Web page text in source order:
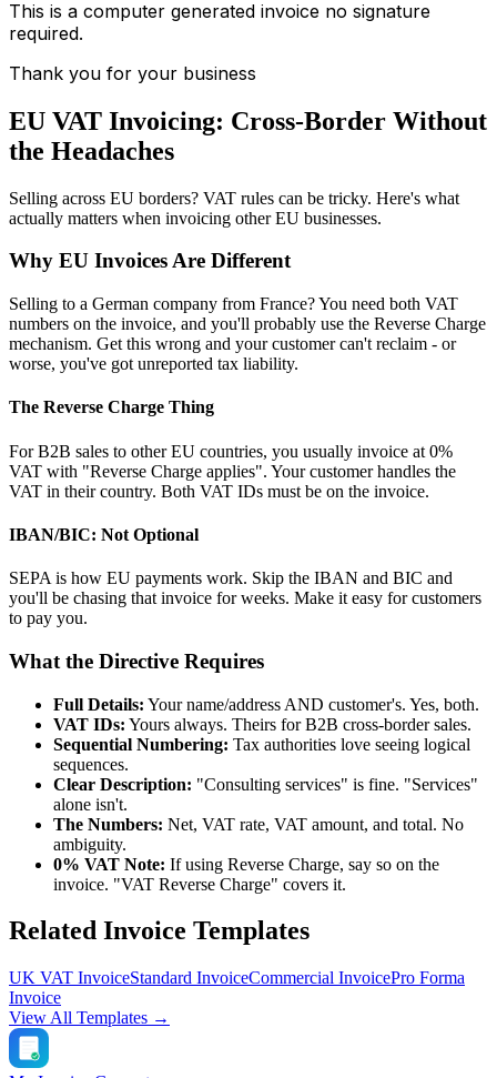
This is a computer generated invoice no signature
required.
Thank you for your business
EU VAT Invoicing: Cross-Border Without
the Headaches
Selling across EU borders? VAT rules can be tricky. Here's what
actually matters when invoicing other EU businesses.
Why EU Invoices Are Different
Selling to a German company from France? You need both VAT
numbers on the invoice, and you'll probably use the Reverse Charge
mechanism. Get this wrong and your customer can't reclaim - or
worse, you've got unreported tax liability.
The Reverse Charge Thing
For B2B sales to other EU countries, you usually invoice at 0%
VAT with "Reverse Charge applies". Your customer handles the
VAT in their country. Both VAT IDs must be on the invoice.
IBAN/BIC: Not Optional
SEPA is how EU payments work. Skip the IBAN and BIC and
you'll be chasing that invoice for weeks. Make it easy for customers
to pay you.
What the Directive Requires
Full Details: Your name/address AND customer's. Yes, both.
VAT IDs: Yours always. Theirs for B2B cross-border sales.
Sequential Numbering: Tax authorities love seeing logical
sequences.
Clear Description: "Consulting services" is fine. "Services"
alone isn't.
The Numbers: Net, VAT rate, VAT amount, and total. No
ambiguity.
0% VAT Note: If using Reverse Charge, say so on the
invoice. "VAT Reverse Charge" covers it.
Related Invoice Templates
UK VAT InvoiceStandard InvoiceCommercial InvoicePro Forma
Invoice
View All Templates →